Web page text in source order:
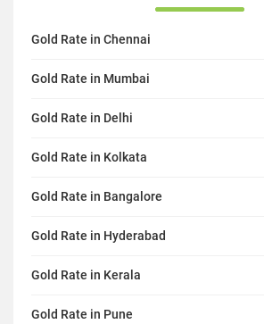
Gold Rate in Chennai
Gold Rate in Mumbai
Gold Rate in Delhi
Gold Rate in Kolkata
Gold Rate in Bangalore
Gold Rate in Hyderabad
Gold Rate in Kerala
Gold Rate in Pune